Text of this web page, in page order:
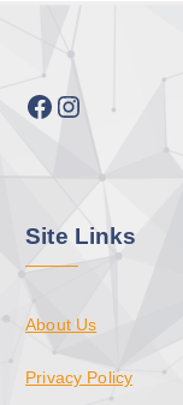
Facebook Instagram
Site Links
About Us
Privacy Policy